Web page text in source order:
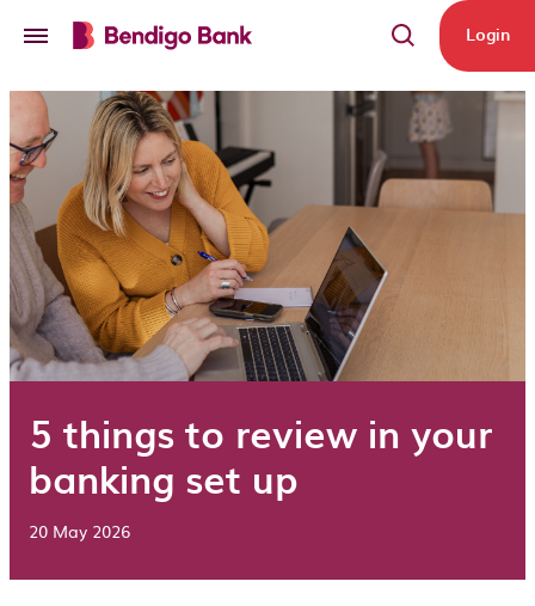
Login
5 things to review in your
banking set up
20 May 2026